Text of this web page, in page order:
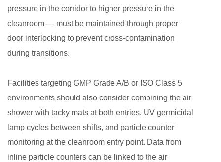
pressure in the corridor to higher pressure in the
cleanroom — must be maintained through proper
door interlocking to prevent cross-contamination
during transitions.
Facilities targeting GMP Grade A/B or ISO Class 5
environments should also consider combining the air
shower with tacky mats at both entries, UV germicidal
lamp cycles between shifts, and particle counter
monitoring at the cleanroom entry point. Data from
inline particle counters can be linked to the air